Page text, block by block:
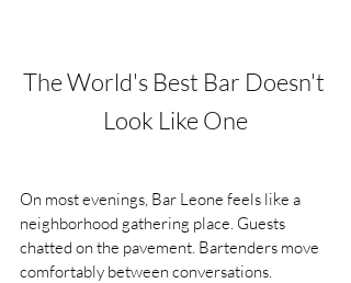
The World's Best Bar Doesn't
Look Like One
On most evenings, Bar Leone feels like a
neighborhood gathering place. Guests
chatted on the pavement. Bartenders move
comfortably between conversations.